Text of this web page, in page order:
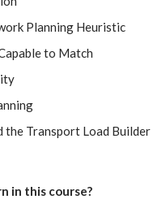
Planning Heuristic
to Match
the Transport Load Builder
in this course?